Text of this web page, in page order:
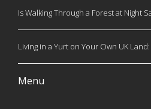
Is Walking Through a Forest at Night
Living in a Yurt on Your Own UK
Menu